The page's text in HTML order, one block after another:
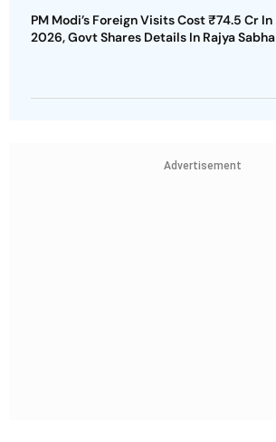
PM Modi’s Foreign Visits Cost ₹74.5 Cr In
2026, Govt Shares Details In Rajya Sabha
Advertisement